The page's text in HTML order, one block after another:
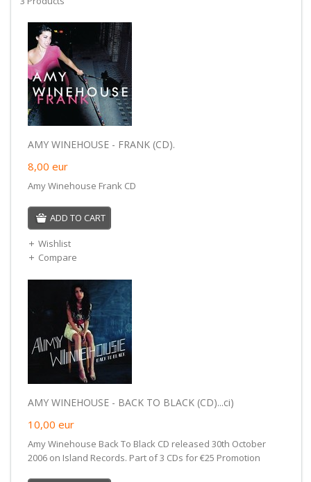
AMY WINEHOUSE - FRANK (CD).
8,00 eur
Amy Winehouse Frank CD
ADD TO CART
Wishlist
Compare
AMY WINEHOUSE - BACK TO BLACK (CD)...ci)
10,00 eur
Amy Winehouse Back To Black CD released 30th October
2006 on Island Records. Part of 3 CDs for €25 Promotion